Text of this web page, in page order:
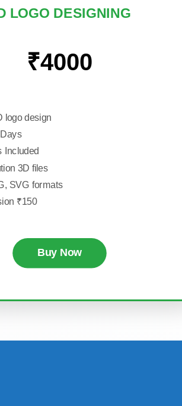
LOGO DESIGNING
₹4000
logo design
Included
3D files
SVG formats
₹150
Buy Now